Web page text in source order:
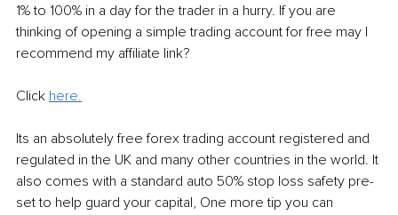
1% to 100% in a day for the trader in a hurry. If you are
thinking of opening a simple trading account for free may I
recommend my affiliate link?
Click here.
Its an absolutely free forex trading account registered and
regulated in the UK and many other countries in the world. It
also comes with a standard auto 50% stop loss safety pre-
set to help guard your capital, One more tip you can